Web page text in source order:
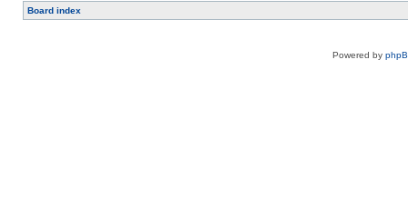
Board index
Powered by